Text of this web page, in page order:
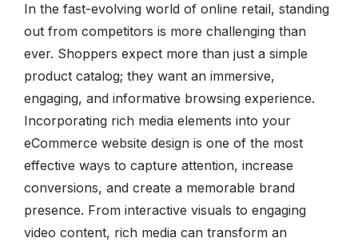
In the fast-evolving world of online retail, standing
out from competitors is more challenging than
ever. Shoppers expect more than just a simple
product catalog; they want an immersive,
engaging, and informative browsing experience.
Incorporating rich media elements into your
eCommerce website design is one of the most
effective ways to capture attention, increase
conversions, and create a memorable brand
presence. From interactive visuals to engaging
video content, rich media can transform an